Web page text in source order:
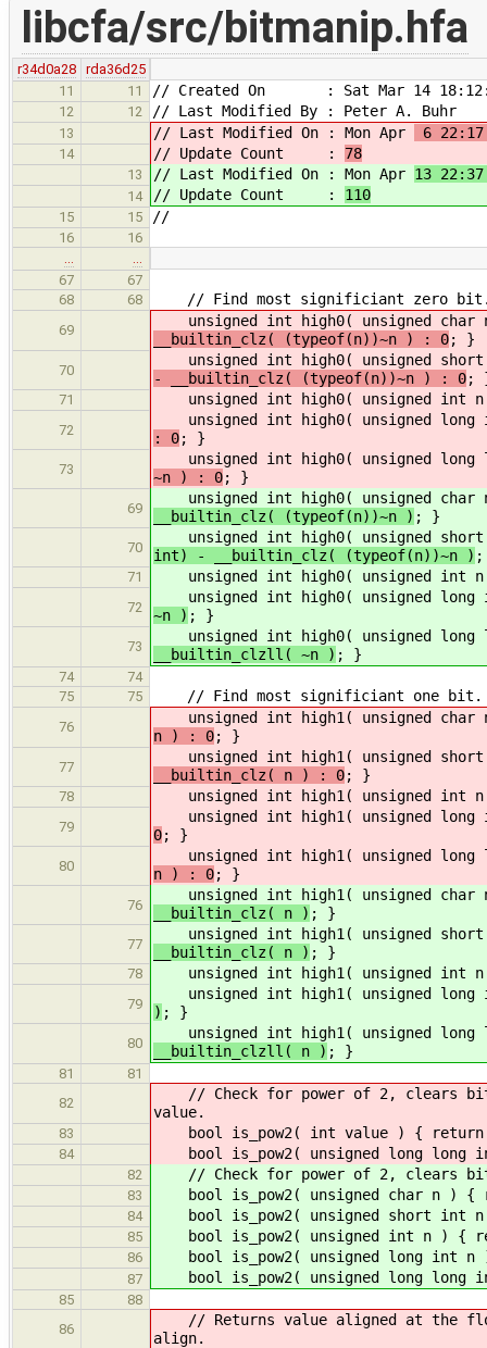
libcfa/src/bitmanip.hfa
r34d0a28 rda36d25
11
11 // Created On : Sat Mar 14
12 12 // Last Modified By : Peter A. Buhr
13 // Last Modified On : Mon Apr 6
14 // Update Count : 78
13 // Last Modified On : Mon Apr 13
14 // Update Count : 110
15 15 //
16
16
67
67
68
68 // Find most significiant zero
69
unsigned int high0( unsigned
__builtin_clz( (typeof(n))~n ) : 0; }
70
unsigned int high0( unsigned
- __builtin_clz( (typeof(n))~n ) : 0;
71 unsigned int high0( unsigned int
72
unsigned int high0( unsigned
: 0; }
73
unsigned int high0( unsigned
~n ) : 0; }
69
unsigned int high0( unsigned
__builtin_clz( (typeof(n))~n ) ; }
70
unsigned int high0( unsigned
int) - __builtin_clz( (typeof(n))~n )
71 unsigned int high0( unsigned int
72
unsigned int high0( unsigned
~n ) ; }
73
unsigned int high0( unsigned
__builtin_clzll( ~n ) ; }
74
74
75
75 // Find most significiant one bit.
76
unsigned int high1( unsigned
n ) : 0; }
77
unsigned int high1( unsigned
__builtin_clz( n ) : 0; }
78 unsigned int high1( unsigned int
79
unsigned int high1( unsigned
0; }
80
unsigned int high1( unsigned
n ) : 0; }
76
unsigned int high1( unsigned
__builtin_clz( n ) ; }
77
unsigned int high1( unsigned
__builtin_clz( n ) ; }
78 unsigned int high1( unsigned int
79
unsigned int high1( unsigned
) ; }
80
unsigned int high1( unsigned
__builtin_clzll( n ) ; }
81
81
82
// Check for power of 2, clears bits
value.
83 bool is_pow2( int value ) { return
84 bool is_pow2( unsigned long
82 // Check for power of 2, clears
83 bool is_pow2( unsigned char n )
84 bool is_pow2( unsigned short int
85 bool is_pow2( unsigned int n ) {
86 bool is_pow2( unsigned long int
87 bool is_pow2( unsigned long
85
88
86
// Returns value aligned at the
align.